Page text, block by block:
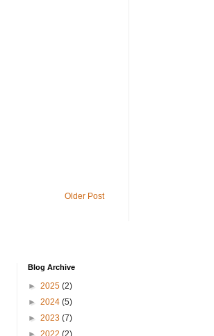
Older Post
Blog Archive
► 2025 (2)
► 2024 (5)
► 2023 (7)